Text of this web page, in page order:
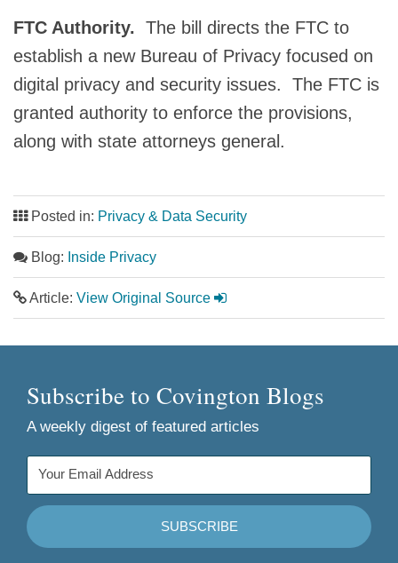
FTC Authority. The bill directs the FTC to
establish a new Bureau of Privacy focused on
digital privacy and security issues. The FTC is
granted authority to enforce the provisions,
along with state attorneys general.
Posted in: Privacy & Data Security
Blog: Inside Privacy
Article: View Original Source
Subscribe to Covington Blogs
A weekly digest of featured articles